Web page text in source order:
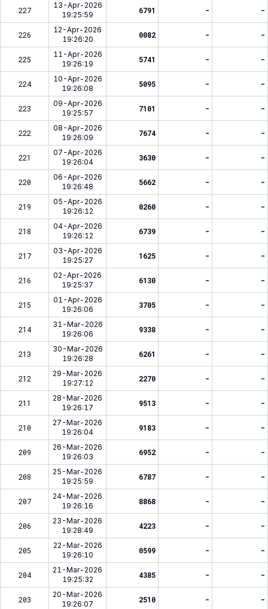
227
13-Apr-2026
19:25:59
6791 - -
226
12-Apr-2026
19:26:20
0082 - -
225
11-Apr-2026
19:26:19
5741 - -
224
10-Apr-2026
19:26:08
5095 - -
223
09-Apr-2026
19:25:57
7101 - -
222
08-Apr-2026
19:26:09
7674 - -
221
07-Apr-2026
19:26:04
3630 - -
220
06-Apr-2026
19:26:48
5662 - -
219
05-Apr-2026
19:26:12
0260 - -
218
04-Apr-2026
19:26:12
6739 - -
217
03-Apr-2026
19:25:27
1625 - -
216
02-Apr-2026
19:25:37
6130 - -
215
01-Apr-2026
19:26:06
3705 - -
214
31-Mar-2026
19:26:06
9338 - -
213
30-Mar-2026
19:26:28
6261 - -
212
29-Mar-2026
19:27:12
2270 - -
211
28-Mar-2026
19:26:17
9513 - -
210
27-Mar-2026
19:26:04
9183 - -
209
26-Mar-2026
19:26:03
6952 - -
208
25-Mar-2026
19:25:59
6787 - -
207
24-Mar-2026
19:26:16
8868 - -
206
23-Mar-2026
19:28:49
4223 - -
205
22-Mar-2026
19:26:10
0599 - -
204
21-Mar-2026
19:25:32
4385 - -
203
20-Mar-2026
19:26:07
2510 - -